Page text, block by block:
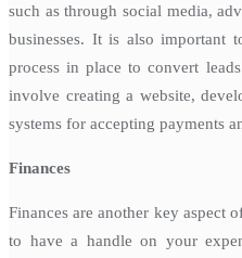
such as through social media,
businesses. It is also important
process in place to convert
involve creating a website,
systems for accepting payments
Finances
Finances are another key aspect
to have a handle on your